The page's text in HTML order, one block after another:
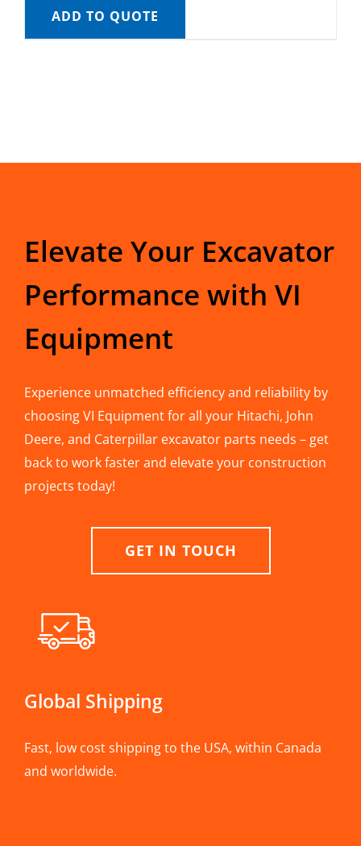
ADD TO QUOTE
Elevate Your Excavator
Performance with VI
Equipment
Experience unmatched efficiency and reliability by
choosing VI Equipment for all your Hitachi, John
Deere, and Caterpillar excavator parts needs – get
back to work faster and elevate your construction
projects today!
GET IN TOUCH
Global Shipping
Fast, low cost shipping to the USA, within Canada
and worldwide.